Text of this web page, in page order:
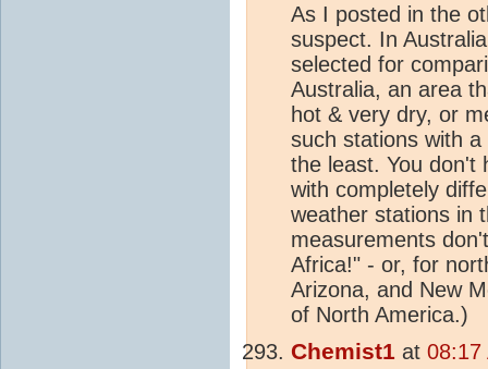
As I posted in the
suspect. In
selected for
Australia, an area
hot & very dry, or
such stations with
the least. You don't
with completely
weather stations in
measurements
Africa!" - or, for
Arizona, and New
of North America.)
Chemist1 at 08:17